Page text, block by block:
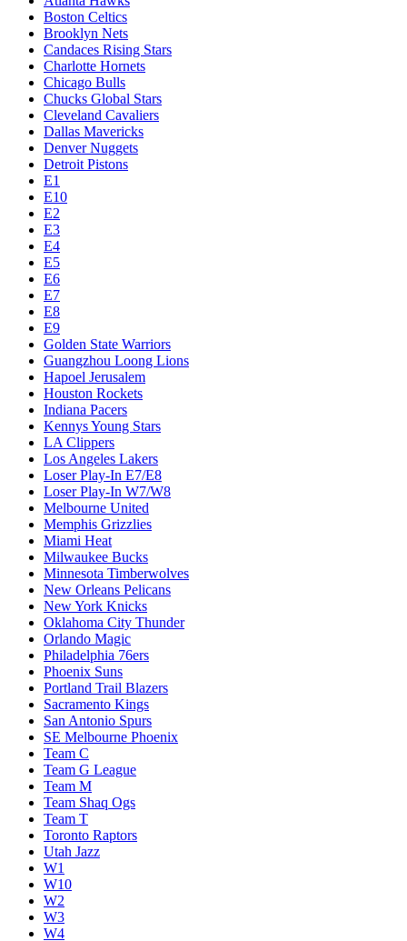
Boston Celtics
Brooklyn Nets
Candaces Rising Stars
Charlotte Hornets
Chicago Bulls
Chucks Global Stars
Cleveland Cavaliers
Dallas Mavericks
Denver Nuggets
Detroit Pistons
E1
E10
E2
E3
E4
E5
E6
E7
E8
E9
Golden State Warriors
Guangzhou Loong Lions
Hapoel Jerusalem
Houston Rockets
Indiana Pacers
Kennys Young Stars
LA Clippers
Los Angeles Lakers
Loser Play-In E7/E8
Loser Play-In W7/W8
Melbourne United
Memphis Grizzlies
Miami Heat
Milwaukee Bucks
Minnesota Timberwolves
New Orleans Pelicans
New York Knicks
Oklahoma City Thunder
Orlando Magic
Philadelphia 76ers
Phoenix Suns
Portland Trail Blazers
Sacramento Kings
San Antonio Spurs
SE Melbourne Phoenix
Team C
Team G League
Team M
Team Shaq Ogs
Team T
Toronto Raptors
Utah Jazz
W1
W10
W2
W3
W4